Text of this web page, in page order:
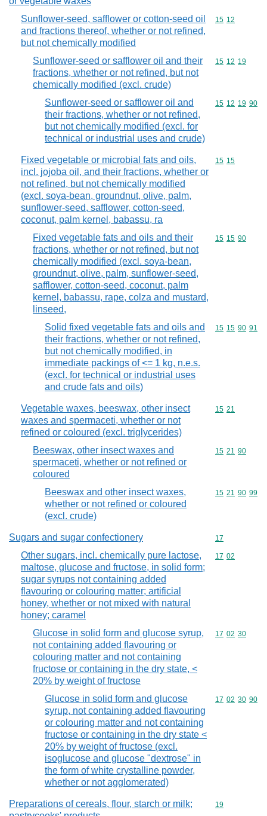
Sunflower-seed, safflower or cotton-seed oil
and fractions thereof, whether or not refined,
but not chemically modified
Commodity
15 12
Sunflower-seed or safflower oil and their
fractions, whether or not refined, but not
chemically modified (excl. crude)
Commodity
15 12 19
Sunflower-seed or safflower oil and
their fractions, whether or not refined,
but not chemically modified (excl. for
technical or industrial uses and crude)
Commodity
15 12 19 90
Fixed vegetable or microbial fats and oils,
incl. jojoba oil, and their fractions, whether or
not refined, but not chemically modified
(excl. soya-bean, groundnut, olive, palm,
sunflower-seed, safflower, cotton-seed,
coconut, palm kernel, babassu, ra
Commodity
15 15
Fixed vegetable fats and oils and their
fractions, whether or not refined, but not
chemically modified (excl. soya-bean,
groundnut, olive, palm, sunflower-seed,
safflower, cotton-seed, coconut, palm
kernel, babassu, rape, colza and mustard,
linseed,
Commodity
15 15 90
Solid fixed vegetable fats and oils and
their fractions, whether or not refined,
but not chemically modified, in
immediate packings of <= 1 kg, n.e.s.
(excl. for technical or industrial uses
and crude fats and oils)
Commodity
15 15 90 91
Vegetable waxes, beeswax, other insect
waxes and spermaceti, whether or not
refined or coloured (excl. triglycerides)
Commodity
15 21
Beeswax, other insect waxes and
spermaceti, whether or not refined or
coloured
Commodity
15 21 90
Beeswax and other insect waxes,
whether or not refined or coloured
(excl. crude)
Commodity
15 21 90 99
Sugars and sugar confectionery Commodity
17
Other sugars, incl. chemically pure lactose,
maltose, glucose and fructose, in solid form;
sugar syrups not containing added
flavouring or colouring matter; artificial
honey, whether or not mixed with natural
honey; caramel
Commodity
17 02
Glucose in solid form and glucose syrup,
not containing added flavouring or
colouring matter and not containing
fructose or containing in the dry state, <
20% by weight of fructose
Commodity
17 02 30
Glucose in solid form and glucose
syrup, not containing added flavouring
or colouring matter and not containing
fructose or containing in the dry state <
20% by weight of fructose (excl.
isoglucose and glucose "dextrose" in
the form of white crystalline powder,
whether or not agglomerated)
Commodity
17 02 30 90
Preparations of cereals, flour, starch or milk;
Commodity
19